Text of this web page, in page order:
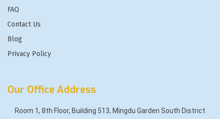
FAQ
Contact Us
Blog
Privacy Policy
Our Office Address
Room 1, 8th Floor, Building 513, Mingdu Garden South District